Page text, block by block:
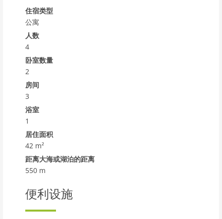
Torredembarra 18 km from Tarragona: Apartment block
Drassanes II, 3 storeys. In a quiet position, 550 m from
the sea, 550 m from the beach. Public parking on the
road. Shop, grocery 650 m, supermarket 1 km,
shopping centre 19 km, restaurant 650 m, bar 600 m,
bakery 700 m, café, 27 minute walk to the centre, bus
stop 500 m, railway station Renfe Torredembarra 2 km.
Sports harbour 3 km, tennis 3.5 km, riding stable 4 km.
Nearby attractions: Port Aventura 30 km, Aquopolis 35
reached: Pantano de Foix 33 km, Bassa de les Olles 85
km, Embalse de Siurana 60 km. Hiking paths: La Musara
56 km, Ronda verda del Baix Gaia 5 km. Please note: no
lift. The owner does not accept any youth groups.
Motorway 4 km from the property. Main road 2 km from
the property. Airfield 80 km from the property.
ref. #242044642 is situated on the same property.
Neighbourhood highly sensitive to noise. Quietness
and good behaviour expected.
住宿类型
公寓
人数
4
卧室数量
2
房间
3
浴室
1
居住面积
42 m²
距离大海或湖泊的距离
550 m
便利设施